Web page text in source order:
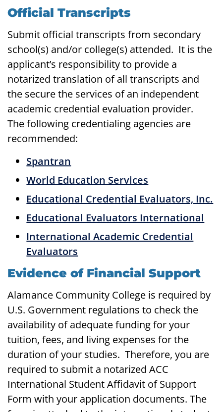
Official Transcripts
Submit official transcripts from secondary
school(s) and/or college(s) attended. It is the
applicant’s responsibility to provide a
notarized translation of all transcripts and
the secure the services of an independent
academic credential evaluation provider.
The following credentialing agencies are
recommended:
Spantran
World Education Services
Educational Credential Evaluators, Inc.
Educational Evaluators International
International Academic Credential
Evaluators
Evidence of Financial Support
Alamance Community College is required by
U.S. Government regulations to check the
availability of adequate funding for your
tuition, fees, and living expenses for the
duration of your studies. Therefore, you are
required to submit a notarized ACC
International Student Affidavit of Support
Form with your application documents. The